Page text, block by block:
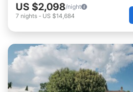
US $2,098/night
7 nights - US $14,684